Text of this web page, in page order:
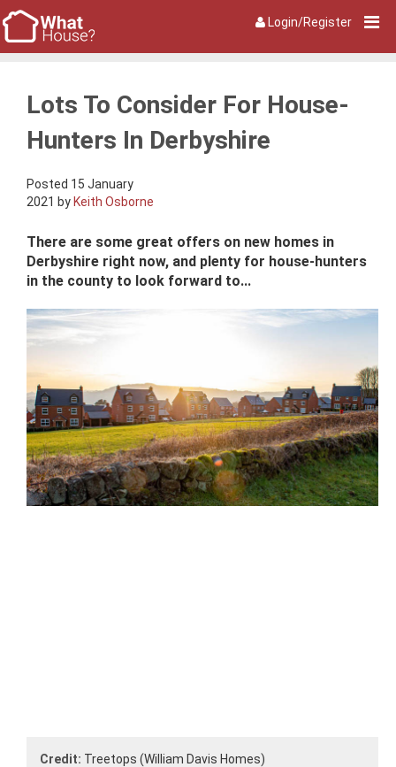
Login/Register
Lots To Consider For House-
Hunters In Derbyshire
Posted 15 January
2021 byKeith Osborne
There are some great offers on new homes in
Derbyshire right now, and plenty for house-hunters
in the county to look forward to...
Credit: Treetops (William Davis Homes)